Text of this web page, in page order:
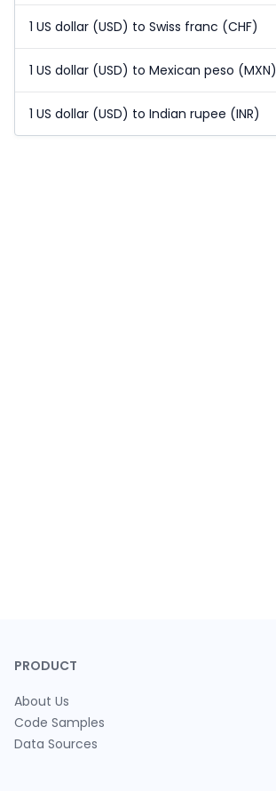
1 US dollar (USD) to Swiss franc (CHF)
1 US dollar (USD) to Mexican peso (MXN)
1 US dollar (USD) to Indian rupee (INR)
PRODUCT
About Us
Code Samples
Data Sources